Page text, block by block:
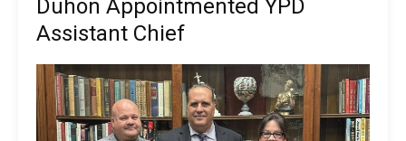
Duhon Appointmented YPD
Assistant Chief